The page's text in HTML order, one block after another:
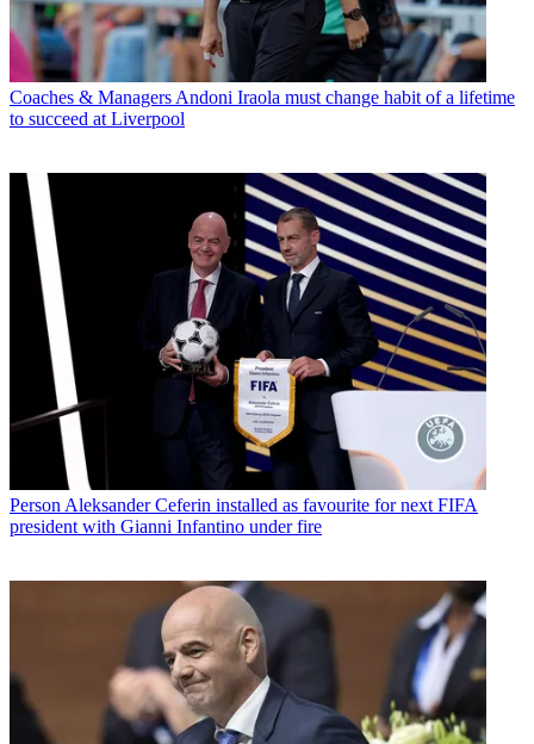
Coaches & Managers Andoni Iraola must change habit of a lifetime
to succeed at Liverpool
Person Aleksander Ceferin installed as favourite for next FIFA
president with Gianni Infantino under fire